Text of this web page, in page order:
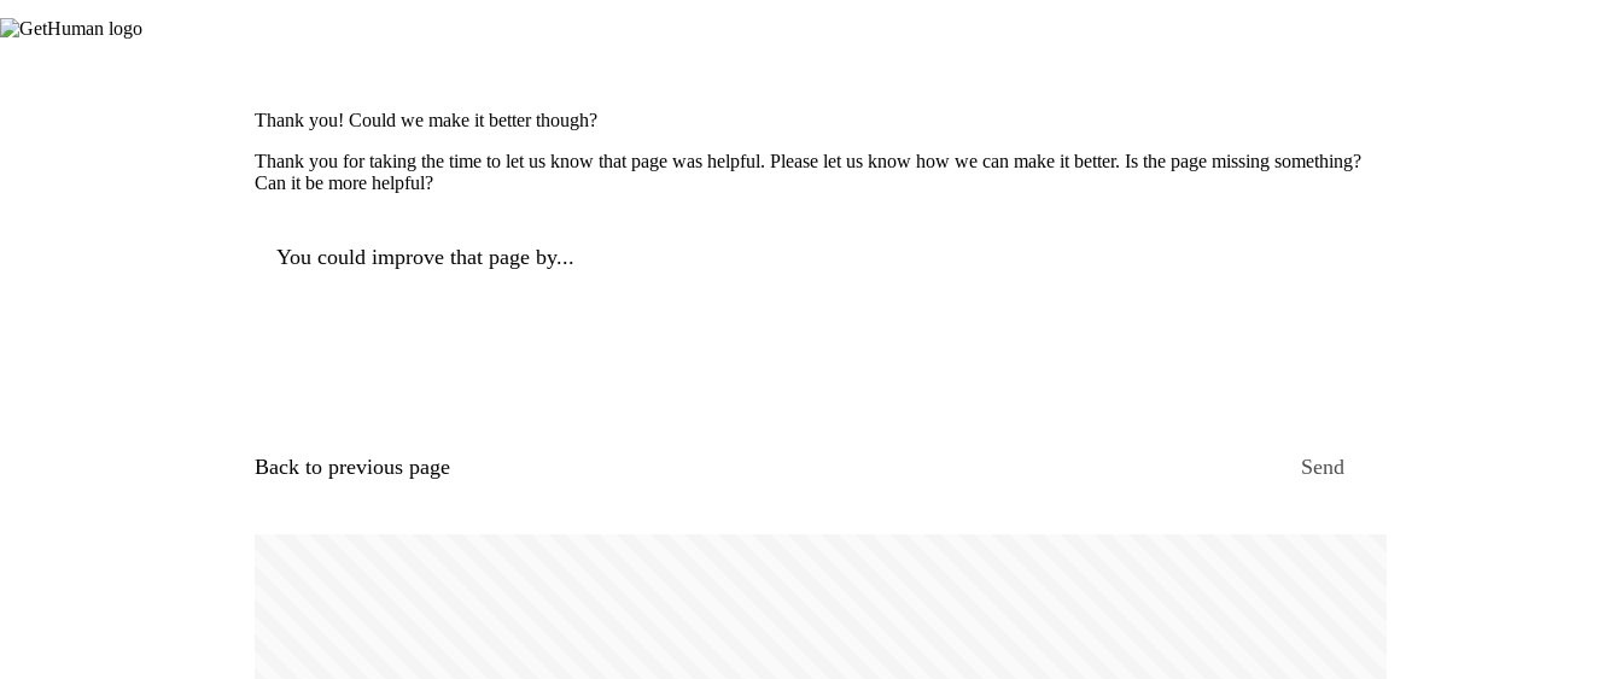
Thank you! Could we make it better though?
Thank you for taking the time to let us know that page was helpful. Please let us know how we can make it better. Is the page missing something?
Can it be more helpful?
You could improve that page by...
Back to previous page Send